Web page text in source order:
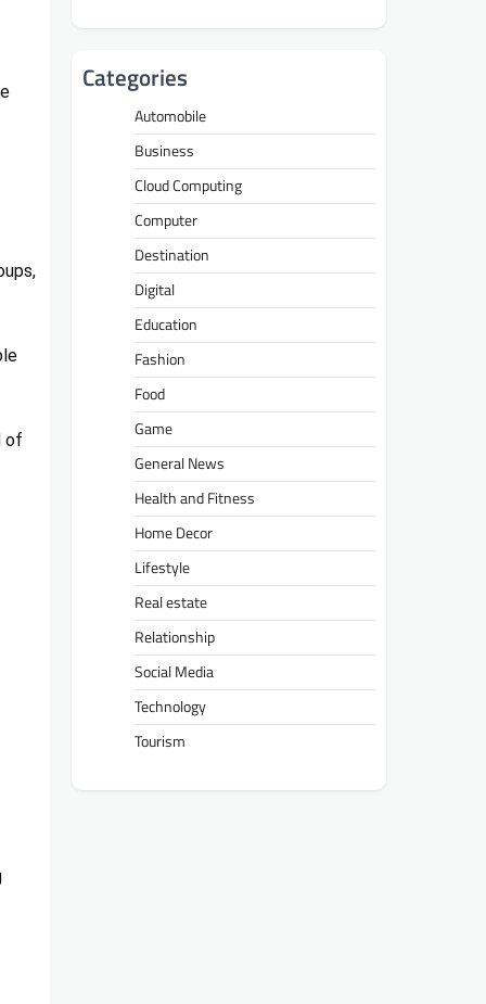
of
Categories
Automobile
Business
Cloud Computing
Computer
Destination
Digital
Education
Fashion
Food
Game
General News
Health and Fitness
Home Decor
Lifestyle
Real estate
Relationship
Social Media
Technology
Tourism